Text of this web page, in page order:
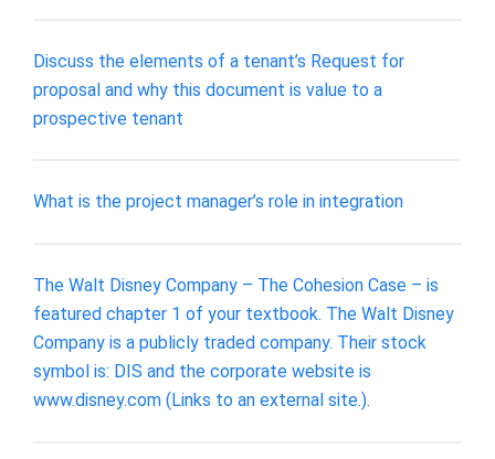
Discuss the elements of a tenant’s Request for
proposal and why this document is value to a
prospective tenant
What is the project manager’s role in integration
The Walt Disney Company – The Cohesion Case – is
featured chapter 1 of your textbook. The Walt Disney
Company is a publicly traded company. Their stock
symbol is: DIS and the corporate website is
www.disney.com (Links to an external site.).